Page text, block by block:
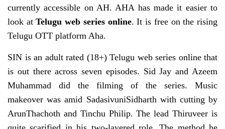
currently accessible on AH. AHA has made it easier to
look atTelugu web series online. It is free on the rising
Telugu OTT platform Aha.
SIN is an adult rated (18+) Telugu web series online that
is out there across seven episodes. Sid Jay and Azeem
Muhammad did the filming of the series. Music
makeover was amid SadasivuniSidharth with cutting by
ArunThachoth and Tinchu Philip. The lead Thiruveer is